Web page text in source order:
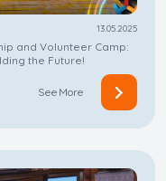
13.05.2025
and Volunteer Camp:
the Future!
See More